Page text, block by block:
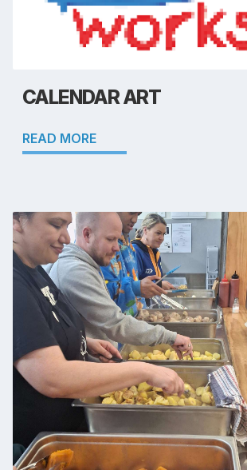
CALENDAR ART
READ MORE